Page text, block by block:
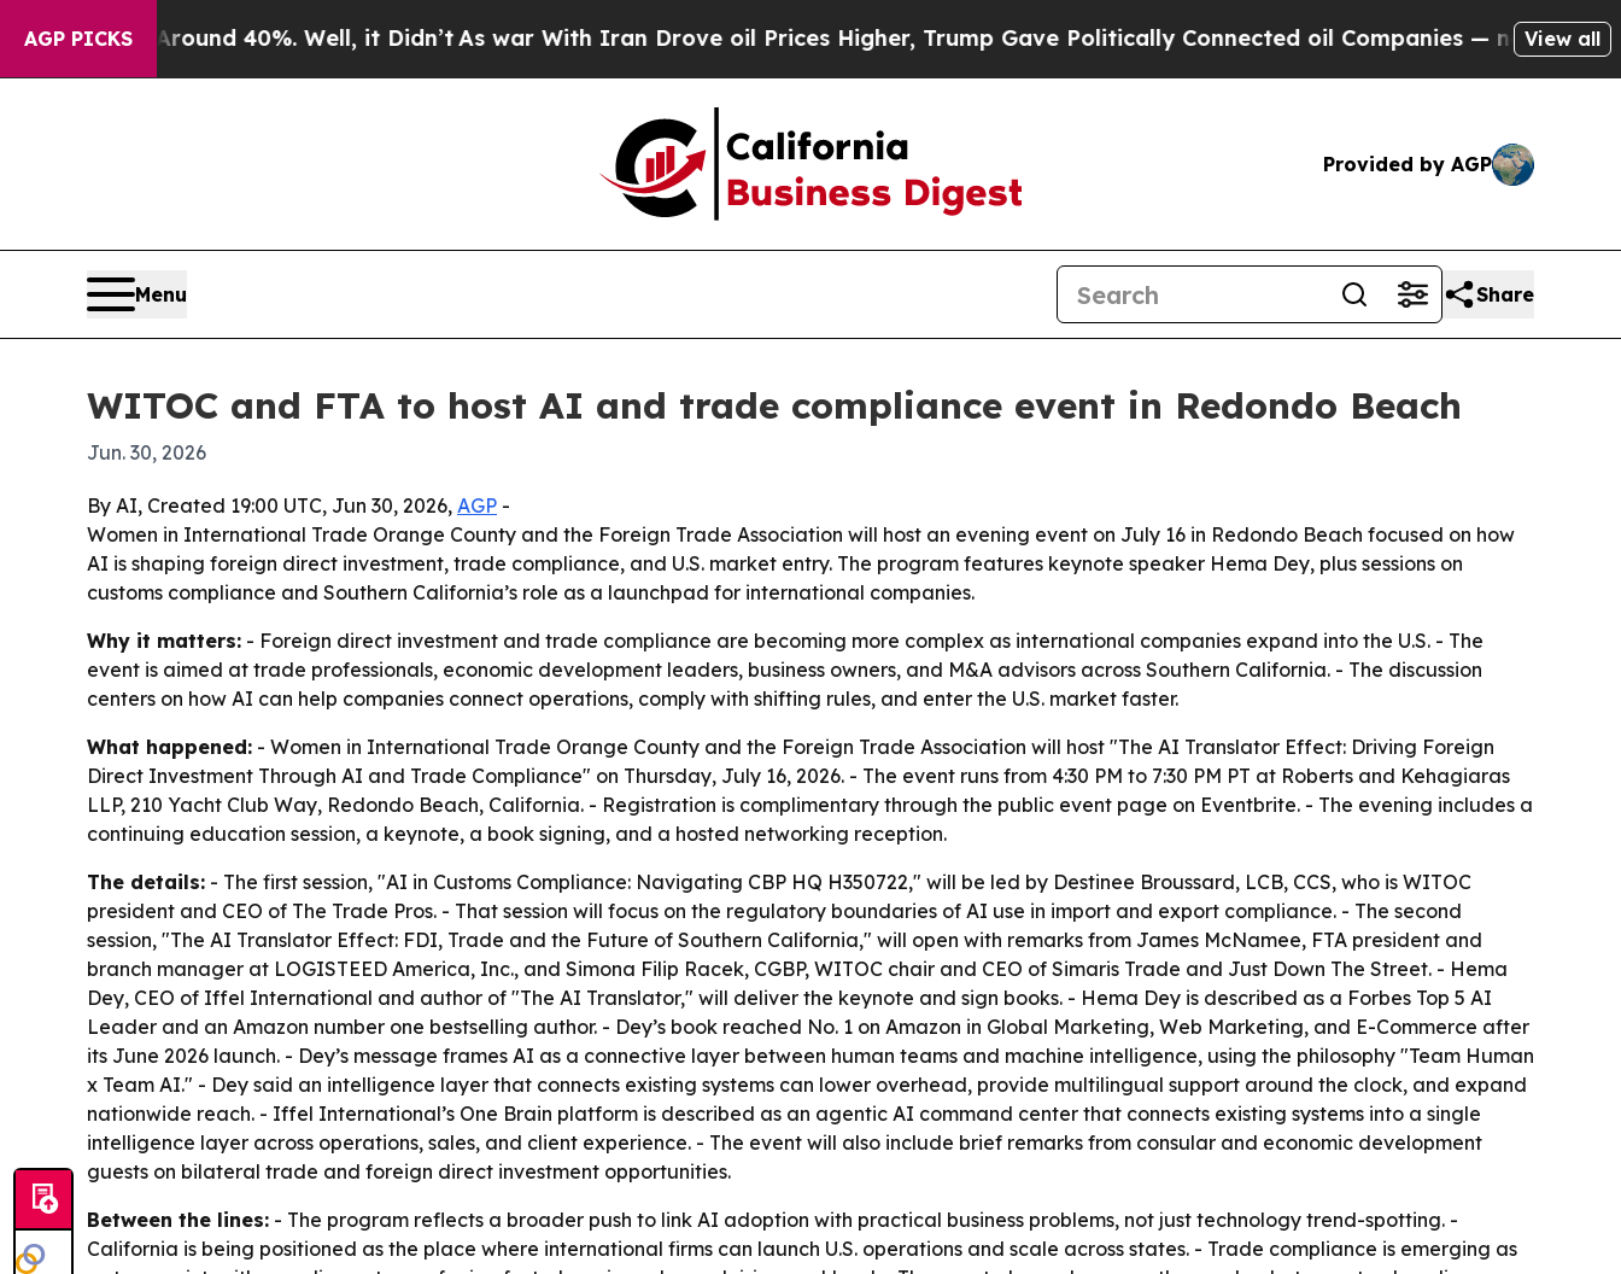
AGP PICKS
Around 40%. Well, it Didn’tAs war With Iran Drove oil Prices Higher, Trump Gave Politically Connected oil Companies — not Taxpayers —
View all
Provided by AGP
Menu Share
WITOC and FTA to host AI and trade compliance event in Redondo Beach
Jun. 30, 2026
By AI, Created 19:00 UTC, Jun 30, 2026, AGP -
Women in International Trade Orange County and the Foreign Trade Association will host an evening event on July 16 in Redondo Beach focused on how
AI is shaping foreign direct investment, trade compliance, and U.S. market entry. The program features keynote speaker Hema Dey, plus sessions on
customs compliance and Southern California’s role as a launchpad for international companies.
Why it matters: - Foreign direct investment and trade compliance are becoming more complex as international companies expand into the U.S. - The
event is aimed at trade professionals, economic development leaders, business owners, and M&A advisors across Southern California. - The discussion
centers on how AI can help companies connect operations, comply with shifting rules, and enter the U.S. market faster.
What happened: - Women in International Trade Orange County and the Foreign Trade Association will host "The AI Translator Effect: Driving Foreign
Direct Investment Through AI and Trade Compliance" on Thursday, July 16, 2026. - The event runs from 4:30 PM to 7:30 PM PT at Roberts and Kehagiaras
LLP, 210 Yacht Club Way, Redondo Beach, California. - Registration is complimentary through the public event page on Eventbrite. - The evening includes a
continuing education session, a keynote, a book signing, and a hosted networking reception.
The details: - The first session, "AI in Customs Compliance: Navigating CBP HQ H350722," will be led by Destinee Broussard, LCB, CCS, who is WITOC
president and CEO of The Trade Pros. - That session will focus on the regulatory boundaries of AI use in import and export compliance. - The second
session, "The AI Translator Effect: FDI, Trade and the Future of Southern California," will open with remarks from James McNamee, FTA president and
branch manager at LOGISTEED America, Inc., and Simona Filip Racek, CGBP, WITOC chair and CEO of Simaris Trade and Just Down The Street. - Hema
Dey, CEO of Iffel International and author of "The AI Translator," will deliver the keynote and sign books. - Hema Dey is described as a Forbes Top 5 AI
Leader and an Amazon number one bestselling author. - Dey’s book reached No. 1 on Amazon in Global Marketing, Web Marketing, and E-Commerce after
its June 2026 launch. - Dey’s message frames AI as a connective layer between human teams and machine intelligence, using the philosophy "Team Human
x Team AI." - Dey said an intelligence layer that connects existing systems can lower overhead, provide multilingual support around the clock, and expand
nationwide reach. - Iffel International’s One Brain platform is described as an agentic AI command center that connects existing systems into a single
intelligence layer across operations, sales, and client experience. - The event will also include brief remarks from consular and economic development
guests on bilateral trade and foreign direct investment opportunities.
Between the lines: - The program reflects a broader push to link AI adoption with practical business problems, not just technology trend-spotting. -
California is being positioned as the place where international firms can launch U.S. operations and scale across states. - Trade compliance is emerging as